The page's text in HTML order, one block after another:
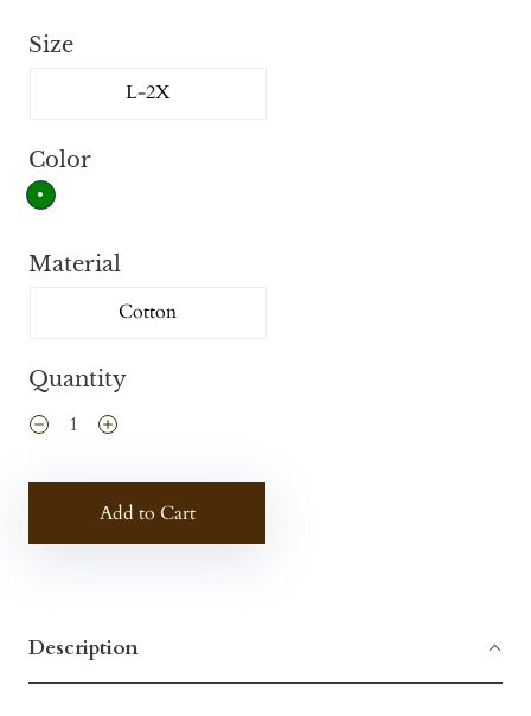
Size
L-2X
Color
Material
Cotton
Quantity
Add to Cart
Description